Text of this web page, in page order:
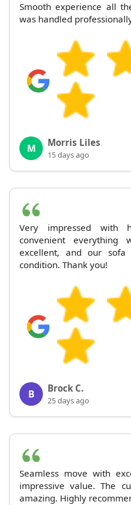
Smooth experience all
was handled
M Morris Liles
15 days ago
Very impressed with
convenient everything
excellent, and our
condition. Thank you!
B Brock C.
25 days ago
Seamless move with
impressive value. The
amazing. Highly